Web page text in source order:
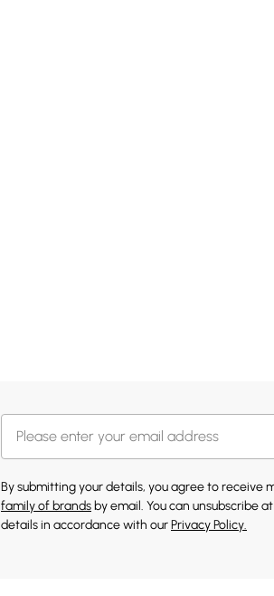
By submitting your details, you agree to receive
family of brands by email. You can unsubscribe
details in accordance with ourPrivacy Policy.